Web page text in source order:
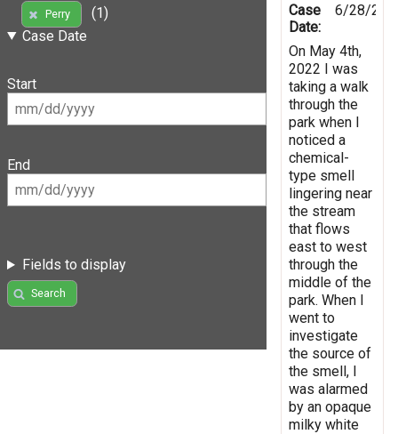
Perry
(1)
Case Date
Start
End
Fields to display
Search
Case
Date:
6/28/
On May 4th,
2022 I was
taking a walk
through the
park when I
noticed a
chemical-
type smell
lingering near
the stream
that flows
east to west
through the
middle of the
park. When I
went to
investigate
the source of
the smell, I
was alarmed
by an opaque
milky white